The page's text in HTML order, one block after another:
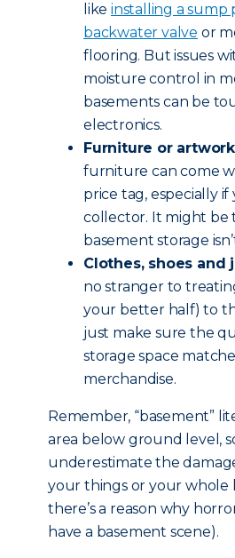
like installing a sump
backwater valve or
flooring. But issues
moisture control in
basements can be
electronics.
Furniture or artwork
furniture can come
price tag, especially if
collector. It might
basement storage
Clothes, shoes and
no stranger to
your better half) to
just make sure the
storage space
merchandise.
Remember, “basement”
area below ground level,
underestimate the
your things or your whole
there’s a reason why
have a basement scene).